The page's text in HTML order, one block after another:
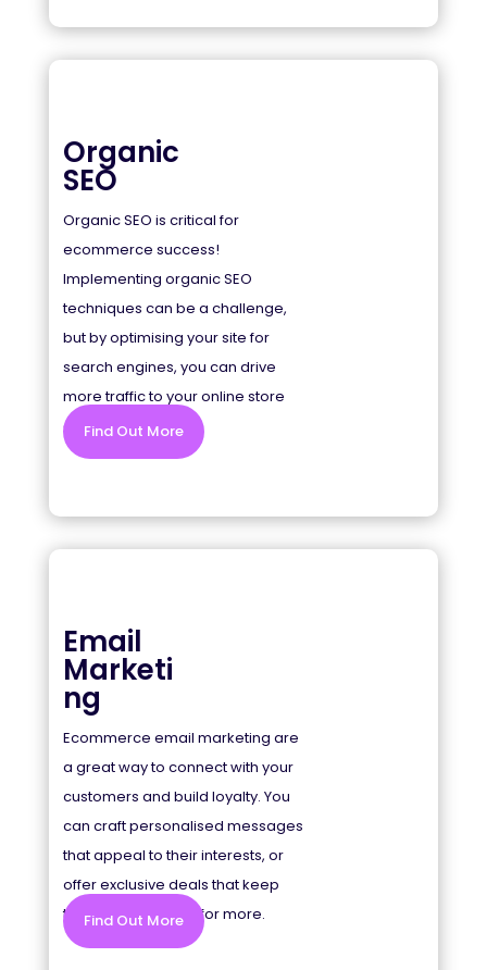
Organic
SEO
Organic SEO is critical for
ecommerce success!
Implementing organic SEO
techniques can be a challenge,
but by optimising your site for
search engines, you can drive
more traffic to your online store
and increase sales.
Find Out More
Email
Marketi
ng
Ecommerce email marketing are
a great way to connect with your
customers and build loyalty. You
can craft personalised messages
that appeal to their interests, or
offer exclusive deals that keep
them coming back for more.
Find Out More